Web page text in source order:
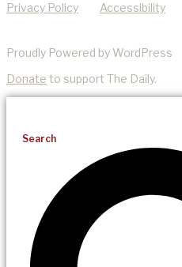
Privacy Policy Accessibility
Proudly Powered by WordPress
Donate to support The Daily.
Search